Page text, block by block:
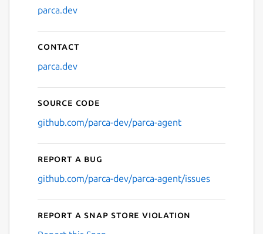
parca.dev
Contact
parca.dev
Source code
github.com/parca-dev/parca-agent
Report a bug
github.com/parca-dev/parca-agent/issues
Report a Snap Store violation